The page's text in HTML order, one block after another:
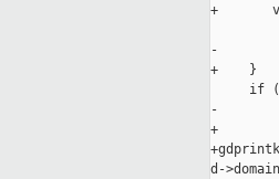
+
-
+    }
if
-
+
d-